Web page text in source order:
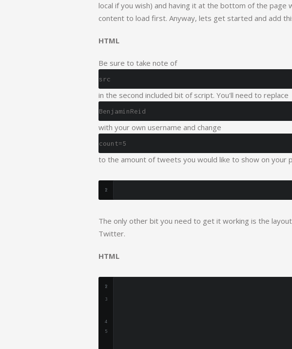
local if you wish) and having it at the bottom of the
content to load first. Anyway, lets get started and add
HTML
Be sure to take note of
src
in the second included bit of script. You'll need to replace
BenjaminReid
with your own username and change
count=5
to the amount of tweets you would like to show on your
The only other bit you need to get it working is the
Twitter.
HTML